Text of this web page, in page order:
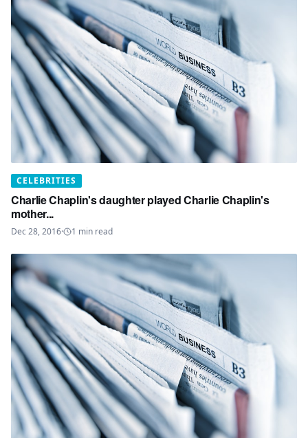
CELEBRITIES
Charlie Chaplin's daughter played Charlie Chaplin's
mother...
Dec 28, 2016· 1 min read